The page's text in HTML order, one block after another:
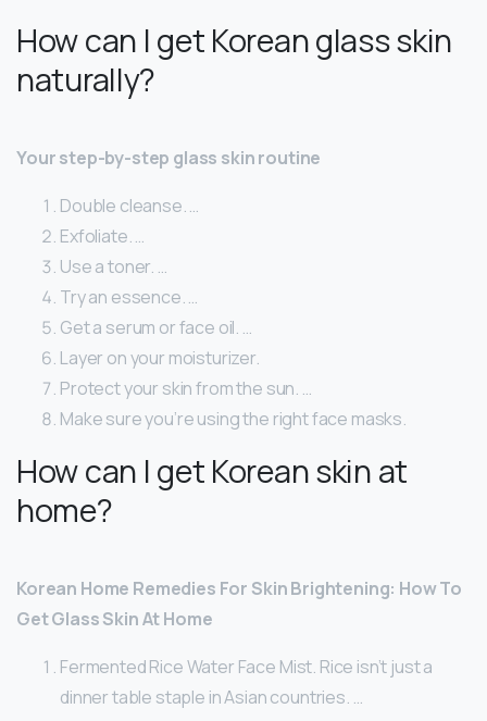
How can I get Korean glass skin
naturally?
Your step-by-step glass skin routine
Double cleanse. …
Exfoliate. …
Use a toner. …
Try an essence. …
Get a serum or face oil. …
Layer on your moisturizer.
Protect your skin from the sun. …
Make sure you’re using the right face masks.
How can I get Korean skin at
home?
Korean Home Remedies For Skin Brightening: How To
Get Glass Skin At Home
Fermented Rice Water Face Mist. Rice isn’t just a
dinner table staple in Asian countries. …